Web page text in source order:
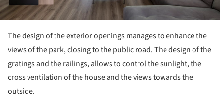
The design of the exterior openings manages to enhance the
views of the park, closing to the public road. The design of the
gratings and the railings, allows to control the sunlight, the
cross ventilation of the house and the views towards the
outside.